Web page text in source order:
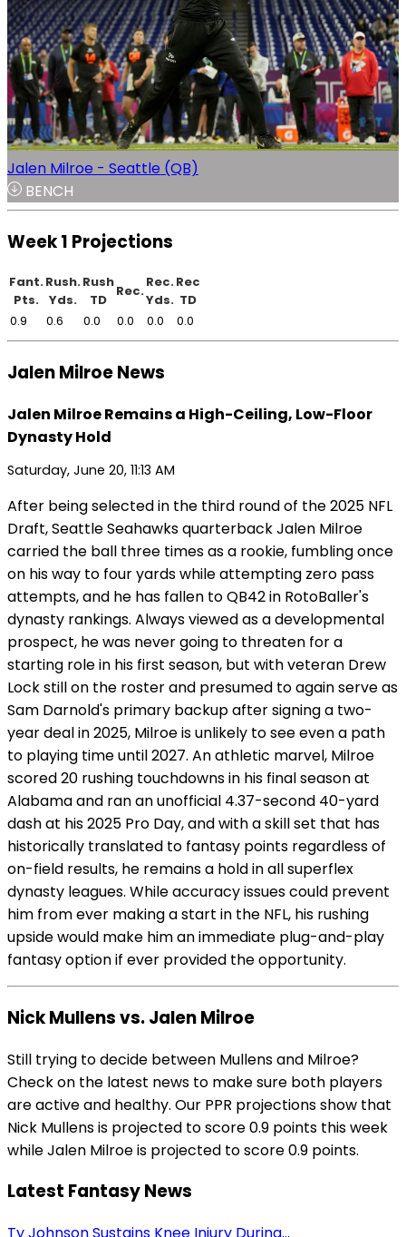
Jalen Milroe - Seattle (QB)
BENCH
Week 1 Projections
Fant.
Pts.
Rush.
Yds.
Rush
TD
Rec.
Rec.
Yds.
Rec
TD
0.9
0.6 0.0 0.0 0.0 0.0
Jalen Milroe News
Jalen Milroe Remains a High-Ceiling, Low-Floor
Dynasty Hold
Saturday, June 20, 11:13 AM
After being selected in the third round of the 2025 NFL
Draft, Seattle Seahawks quarterback Jalen Milroe
carried the ball three times as a rookie, fumbling once
on his way to four yards while attempting zero pass
attempts, and he has fallen to QB42 in RotoBaller's
dynasty rankings. Always viewed as a developmental
prospect, he was never going to threaten for a
starting role in his first season, but with veteran Drew
Lock still on the roster and presumed to again serve as
Sam Darnold's primary backup after signing a two-
year deal in 2025, Milroe is unlikely to see even a path
to playing time until 2027. An athletic marvel, Milroe
scored 20 rushing touchdowns in his final season at
Alabama and ran an unofficial 4.37-second 40-yard
dash at his 2025 Pro Day, and with a skill set that has
historically translated to fantasy points regardless of
on-field results, he remains a hold in all superflex
dynasty leagues. While accuracy issues could prevent
him from ever making a start in the NFL, his rushing
upside would make him an immediate plug-and-play
fantasy option if ever provided the opportunity.
Nick Mullens vs. Jalen Milroe
Still trying to decide between Mullens and Milroe?
Check on the latest news to make sure both players
are active and healthy. Our PPR projections show that
Nick Mullens is projected to score 0.9 points this week
while Jalen Milroe is projected to score 0.9 points.
Latest Fantasy News